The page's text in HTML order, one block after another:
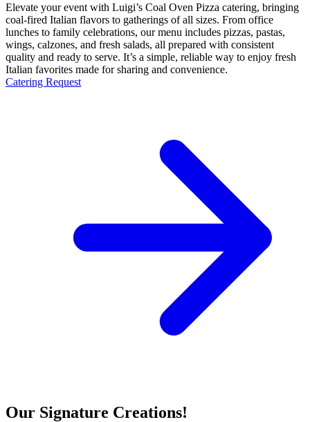
Elevate your event with Luigi’s Coal Oven Pizza catering, bringing
coal-fired Italian flavors to gatherings of all sizes. From office
lunches to family celebrations, our menu includes pizzas, pastas,
wings, calzones, and fresh salads, all prepared with consistent
quality and ready to serve. It’s a simple, reliable way to enjoy fresh
Italian favorites made for sharing and convenience.
Catering Request
Our Signature Creations!